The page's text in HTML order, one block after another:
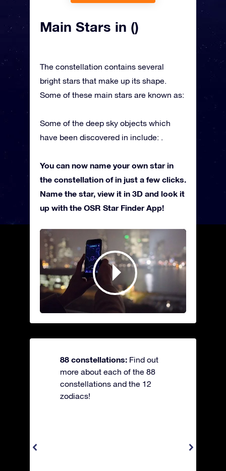
Main Stars in ()
The constellation contains several
bright stars that make up its shape.
Some of these main stars are known as:
Some of the deep sky objects which
have been discovered in include: .
You can now name your own star in
the constellation of in just a few clicks.
Name the star, view it in 3D and look it
up with the OSR Star Finder App!
88 constellations: Find out
more about each of the 88
constellations and the 12
zodiacs!